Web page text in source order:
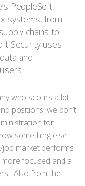
PeopleSoft
systems, from
chains to
Security uses
and
who scours a lot
positions, we don’t
for
something else
job market performs
more focused and a
Also from the